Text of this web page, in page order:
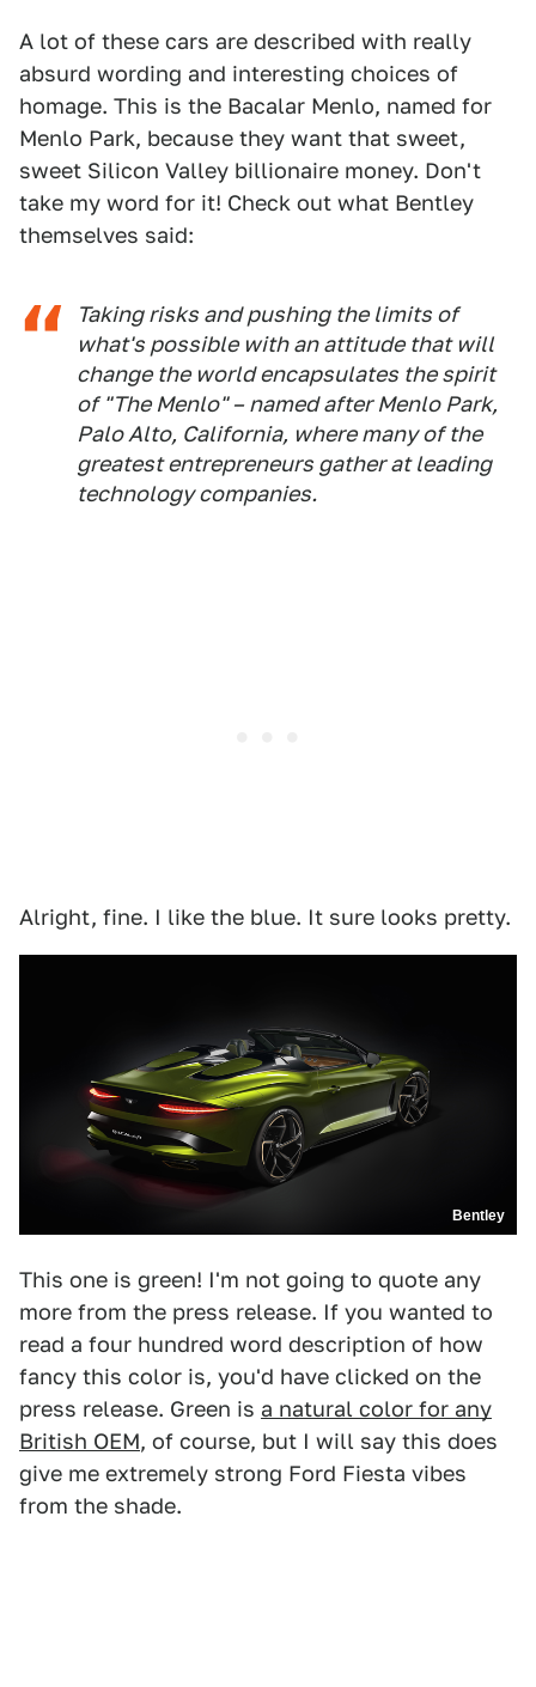
A lot of these cars are described with really
absurd wording and interesting choices of
homage. This is the Bacalar Menlo, named for
Menlo Park, because they want that sweet,
sweet Silicon Valley billionaire money. Don't
take my word for it! Check out what Bentley
themselves said:
Taking risks and pushing the limits of
what's possible with an attitude that will
change the world encapsulates the spirit
of "The Menlo" – named after Menlo Park,
Palo Alto, California, where many of the
greatest entrepreneurs gather at leading
technology companies.
Alright, fine. I like the blue. It sure looks pretty.
Bentley
This one is green! I'm not going to quote any
more from the press release. If you wanted to
read a four hundred word description of how
fancy this color is, you'd have clicked on the
press release. Green is a natural color for any
British OEM, of course, but I will say this does
give me extremely strong Ford Fiesta vibes
from the shade.